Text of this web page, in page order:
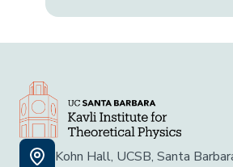
Kohn Hall, UCSB, Santa